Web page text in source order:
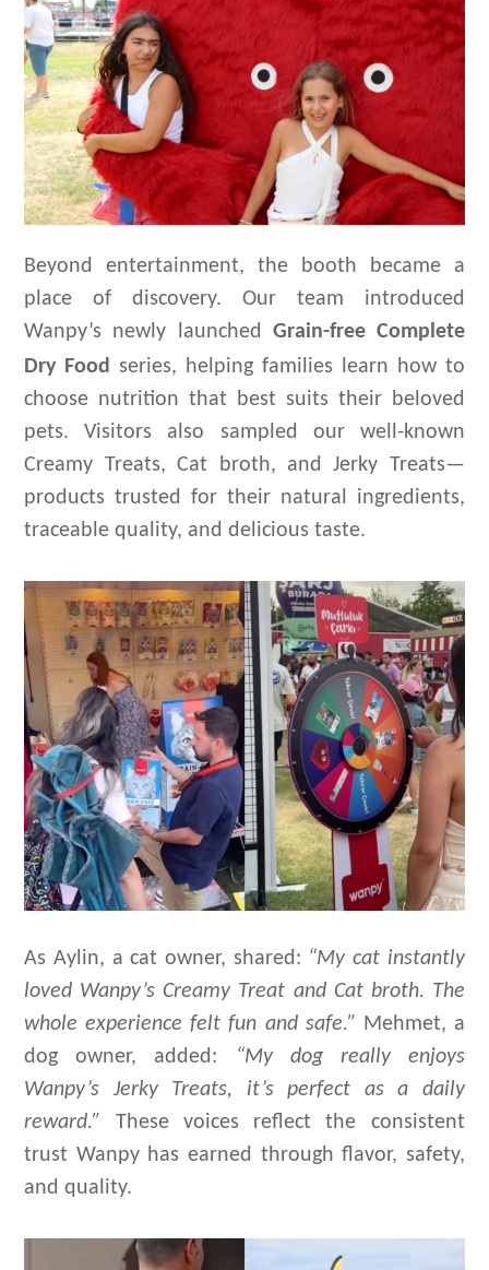
Beyond entertainment, the booth became a
place of discovery. Our team introduced
Wanpy’s newly launched Grain-free Complete
Dry Food series, helping families learn how to
choose nutrition that best suits their beloved
pets. Visitors also sampled our well-known
Creamy Treats, Cat
broth, and Jerky Treats—
products trusted for their natural ingredients,
traceable quality, and delicious taste.
As Aylin, a cat owner, shared: “My cat instantly
loved Wanpy’s Creamy Treat and Cat broth. The
whole experience felt fun and safe.” Mehmet, a
dog owner, added:
“My dog really enjoys
Wanpy’s Jerky Treats, it’sperfect as a daily
reward.”
These voices reflect the consistent
trust Wanpy has earned through flavor, safety,
and quality.